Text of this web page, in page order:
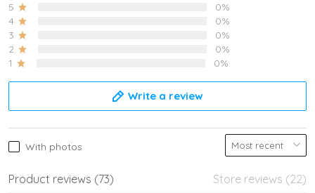
5
0%
4
0%
3
0%
2
0%
1
0%
Write a review
With photos
Product reviews (73) Store reviews (22)